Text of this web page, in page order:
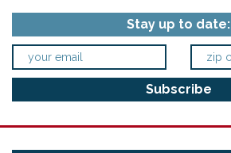
Stay up to date: